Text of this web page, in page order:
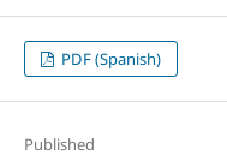
PDF (Spanish)
Published